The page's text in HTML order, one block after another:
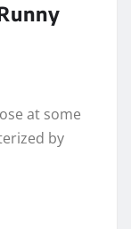
at some
by